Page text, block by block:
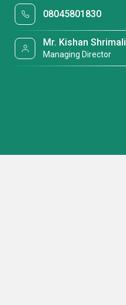
08045801830
Mr. Kishan Shrimali
Managing Director